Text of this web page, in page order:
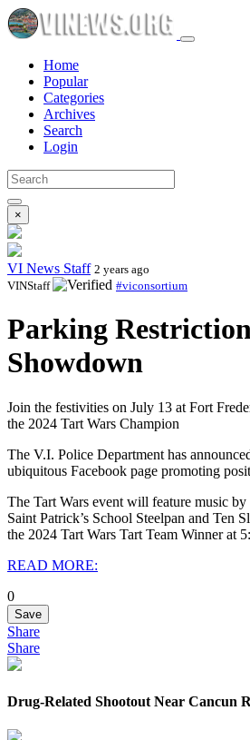
Home
Popular
Categories
Archives
Search
Login
×
VI News Staff 2 years ago
VINStaff
#viconsortium
Parking
Showdown
Join the festivities on July 13 at Fort
the 2024 Tart Wars Champion
The V.I. Police Department has
ubiquitous Facebook page promoting
The Tart Wars event will feature music
Saint Patrick’s School Steelpan and Ten
the 2024 Tart Wars Tart Team Winner at
READ MORE:
0
Save
Share
Share
Drug-Related Shootout Near Cancun